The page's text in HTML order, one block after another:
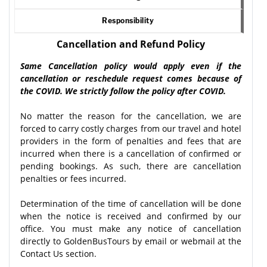
Responsibility
Cancellation and Refund Policy
Same Cancellation policy would apply even if the
cancellation or reschedule request comes because of
the COVID. We strictly follow the policy after COVID.
No matter the reason for the cancellation, we are
forced to carry costly charges from our travel and hotel
providers in the form of penalties and fees that are
incurred when there is a cancellation of confirmed or
pending bookings. As such, there are cancellation
penalties or fees incurred.
Determination of the time of cancellation will be done
when the notice is received and confirmed by our
office. You must make any notice of cancellation
directly to GoldenBusTours by email or webmail at the
Contact Us section.